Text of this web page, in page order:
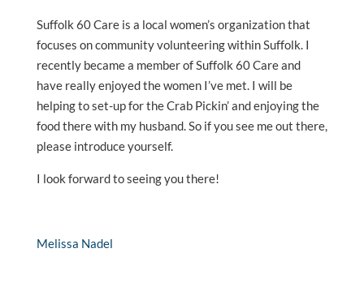
Suffolk 60 Care is a local women’s organization that
focuses on community volunteering within Suffolk. I
recently became a member of Suffolk 60 Care and
have really enjoyed the women I’ve met. I will be
helping to set-up for the Crab Pickin’ and enjoying the
food there with my husband. So if you see me out there,
please introduce yourself.
I look forward to seeing you there!
Melissa Nadel